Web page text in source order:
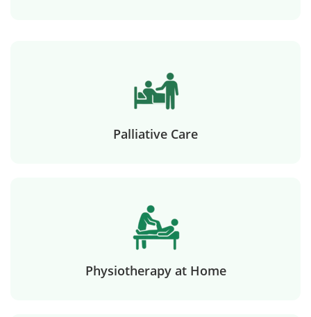
Palliative Care
Physiotherapy at Home